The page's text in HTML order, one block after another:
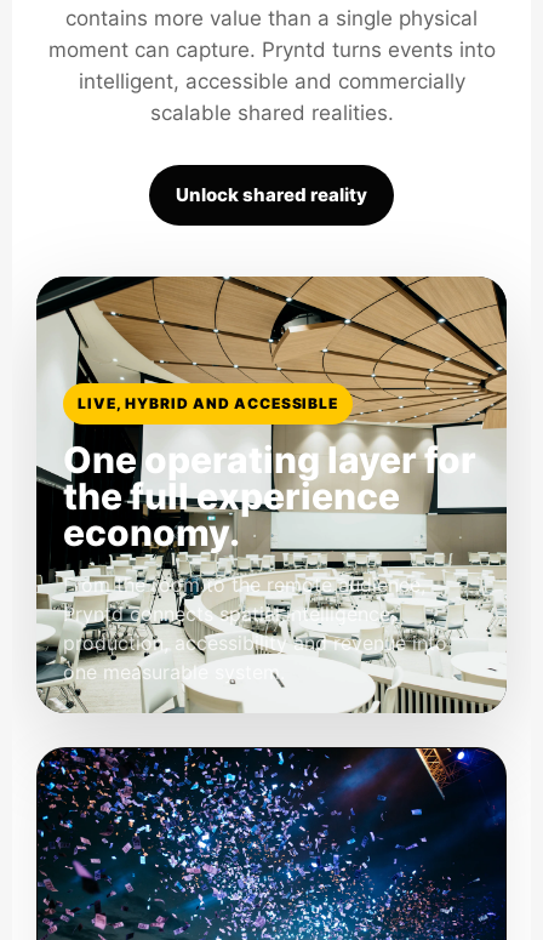
contains more value than a single physical
moment can capture. Pryntd turns events into
intelligent, accessible and commercially
scalable shared realities.
Unlock shared reality
LIVE, HYBRID AND ACCESSIBLE
One operating layer for
the full experience
economy.
From the room to the remote audience,
Pryntd connects spatial intelligence,
production, accessibility and revenue into
one measurable system.